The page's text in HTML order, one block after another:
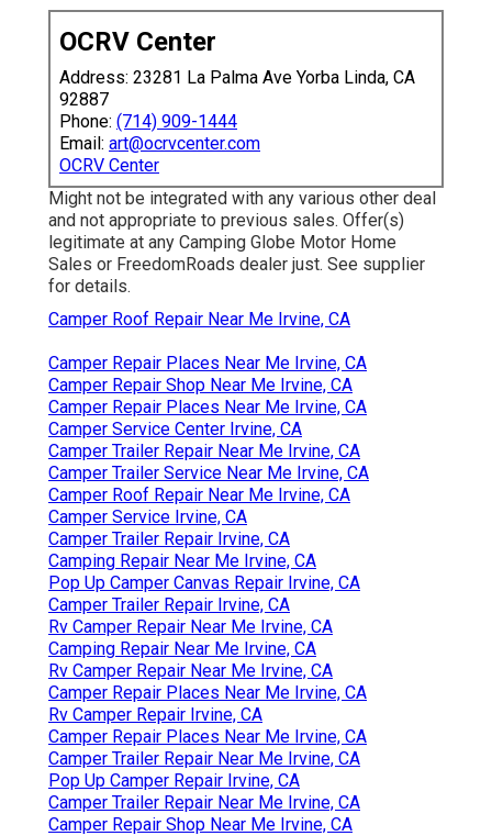
OCRV Center
Address: 23281 La Palma Ave Yorba Linda, CA
92887
Phone: (714) 909-1444
Email: art@ocrvcenter.com
OCRV Center
Might not be integrated with any various other deal
and not appropriate to previous sales. Offer(s)
legitimate at any Camping Globe Motor Home
Sales or FreedomRoads dealer just. See supplier
for details.
Camper Roof Repair Near Me Irvine, CA
Camper Repair Places Near Me Irvine, CA
Camper Repair Shop Near Me Irvine, CA
Camper Repair Places Near Me Irvine, CA
Camper Service Center Irvine, CA
Camper Trailer Repair Near Me Irvine, CA
Camper Trailer Service Near Me Irvine, CA
Camper Roof Repair Near Me Irvine, CA
Camper Service Irvine, CA
Camper Trailer Repair Irvine, CA
Camping Repair Near Me Irvine, CA
Pop Up Camper Canvas Repair Irvine, CA
Camper Trailer Repair Irvine, CA
Rv Camper Repair Near Me Irvine, CA
Camping Repair Near Me Irvine, CA
Rv Camper Repair Near Me Irvine, CA
Camper Repair Places Near Me Irvine, CA
Rv Camper Repair Irvine, CA
Camper Repair Places Near Me Irvine, CA
Camper Trailer Repair Near Me Irvine, CA
Pop Up Camper Repair Irvine, CA
Camper Trailer Repair Near Me Irvine, CA
Camper Repair Shop Near Me Irvine, CA